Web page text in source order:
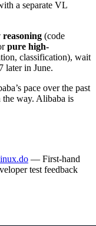
a separate VL
reasoning (code
pure high-
classification), wait
later in June.
pace over the past
the way. Alibaba is
— First-hand
test feedback